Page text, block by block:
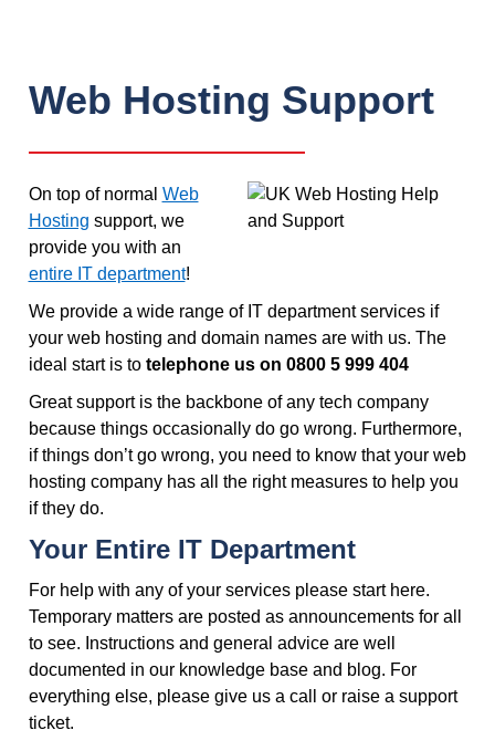
Web Hosting Support
On top of normal Web
Hosting support, we
provide you with an
entire IT department!
We provide a wide range of IT department services if
your web hosting and domain names are with us. The
ideal start is to telephone us on 0800 5 999 404
Great support is the backbone of any tech company
because things occasionally do go wrong. Furthermore,
if things don’t go wrong, you need to know that your web
hosting company has all the right measures to help you
if they do.
Your Entire IT Department
For help with any of your services please start here.
Temporary matters are posted as announcements for all
to see. Instructions and general advice are well
documented in our knowledge base and blog. For
everything else, please give us a call or raise a support
ticket.